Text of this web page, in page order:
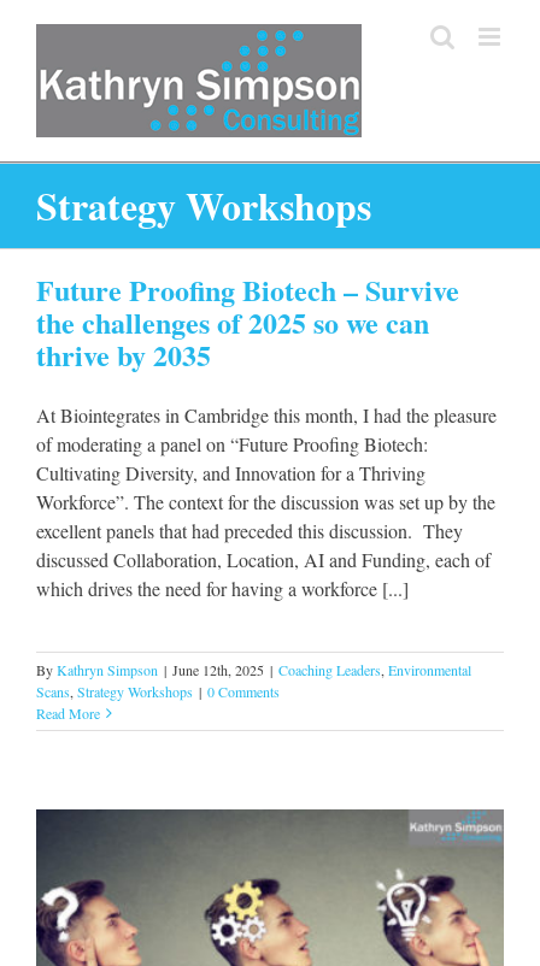
content
Strategy Workshops
Future Proofing Biotech – Survive
the challenges of 2025 so we can
thrive by 2035
At Biointegrates in Cambridge this month, I had the pleasure
of moderating a panel on “Future Proofing Biotech:
Cultivating Diversity, and Innovation for a Thriving
Workforce”. The context for the discussion was set up by the
excellent panels that had preceded this discussion. They
discussed Collaboration, Location, AI and Funding, each of
which drives the need for having a workforce [...]
ByKathryn Simpson | June 12th, 2025 | Coaching Leaders, Environmental
Scans, Strategy Workshops | 0 Comments
Read More